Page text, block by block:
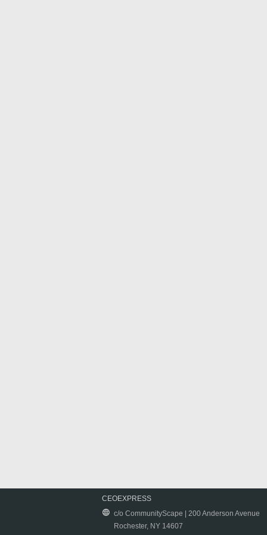
CEOEXPRESS
c/o CommunityScape | 200 Anderson Avenue
Rochester, NY 14607